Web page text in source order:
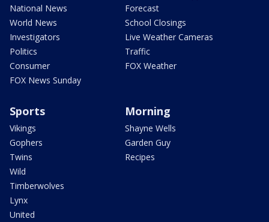
National News
World News
Investigators
Politics
Consumer
FOX News Sunday
Forecast
School Closings
Live Weather Cameras
Traffic
FOX Weather
Sports
Vikings
Gophers
Twins
Wild
Timberwolves
Lynx
United
Morning
Shayne Wells
Garden Guy
Recipes